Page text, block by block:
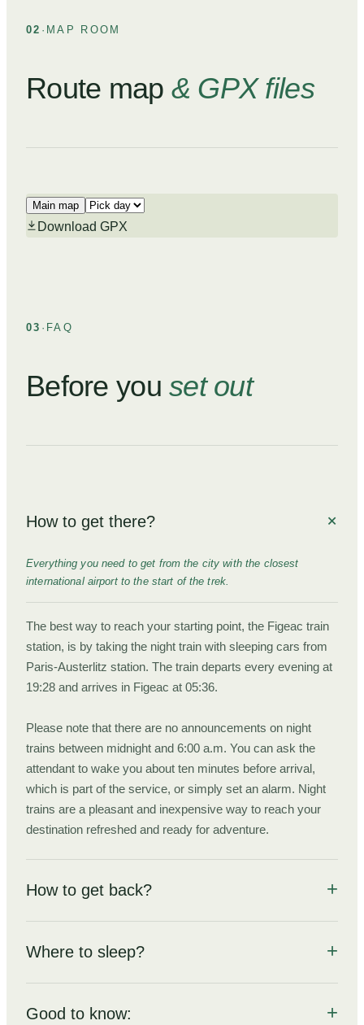
02 · MAP ROOM
Route map & GPX files
Main map
Download GPX
03 · FAQ
Before youset out
How to get there?
Everything you need to get from the city with the closest
international airport to the start of the trek.
The best way to reach your starting point, the Figeac train
station, is by taking the night train with sleeping cars from
Paris-Austerlitz station. The train departs every evening at
19:28 and arrives in Figeac at 05:36.
Please note that there are no announcements on night
trains between midnight and 6:00 a.m. You can ask the
attendant to wake you about ten minutes before arrival,
which is part of the service, or simply set an alarm. Night
trains are a pleasant and inexpensive way to reach your
destination refreshed and ready for adventure.
How to get back?
Everything you need to know to get back from the trek's end
From Rocamadour-Padirac train station (Gare de
Where to sleep?
A hotel room, refuge, or tent? All the options for this hike
bivouacking.
Good to know: